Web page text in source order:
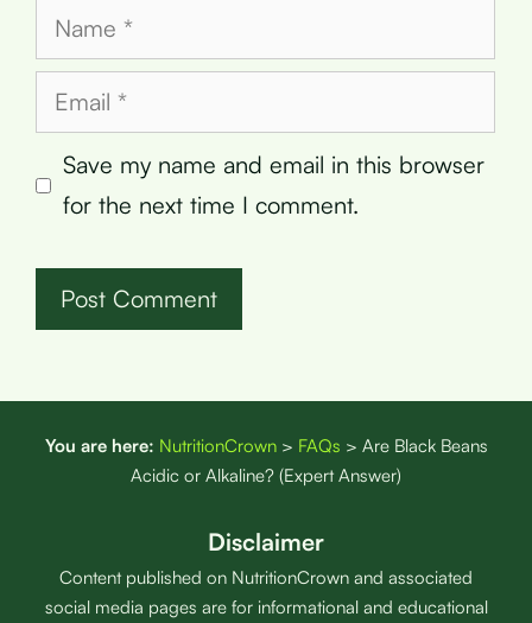
Name
Email
Save my name and email in this browser
for the next time I comment.
You are here: NutritionCrown> FAQs > Are Black Beans
Acidic or Alkaline? (Expert Answer)
Disclaimer
Content published on NutritionCrown and associated
social media pages are for informational and educational